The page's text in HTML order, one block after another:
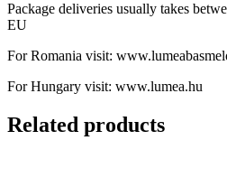
Package deliveries usually takes
EU
For Romania visit:
For Hungary visit: www.lumea.hu
Related products